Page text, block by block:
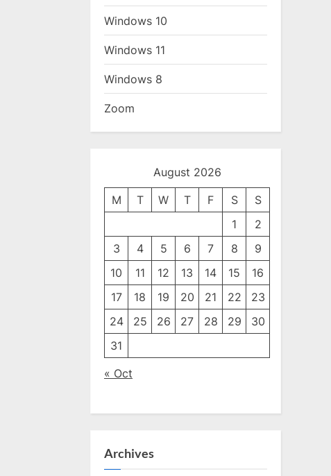
Windows 10
Windows 11
Windows 8
Zoom
August 2026
M T W T F S
S
1
2
3
4 5 6 7 8
9
10
11 12 13 14 15
16
17
18 19 20 21 22
23
24
25 26 27 28 29
30
31
« Oct
Archives